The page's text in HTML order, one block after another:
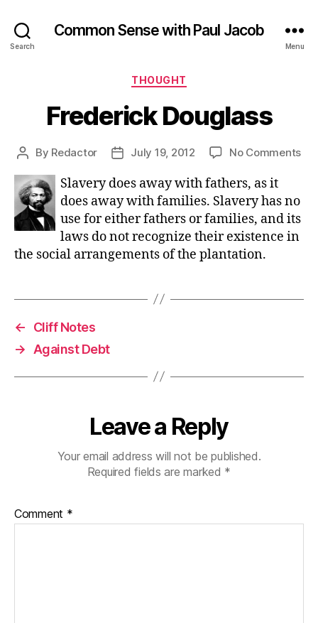
Search
Common Sense with Paul Jacob
Menu
Categories
THOUGHT
Frederick Douglass
Post
By Redactor
PostJuly 19, 2012 No Commentson
Slavery does away with fathers, as it
does away with families. Slavery has no
use for either fathers or families, and its
laws do not recognize their existence in
the social arrangements of the plantation.
←
Cliff Notes
→
Against Debt
Leave a Reply
Your email address will not be published.
Required fields are marked *
Comment *